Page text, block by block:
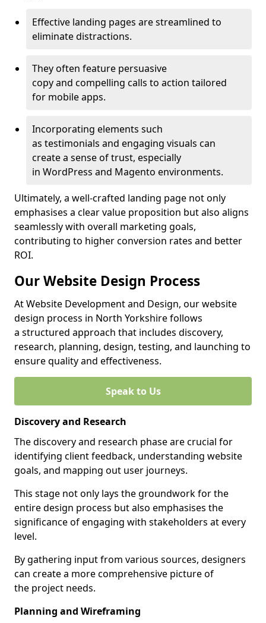
Effective landing pages are streamlined to
eliminate distractions.
They often feature persuasive
copy and compelling calls to action tailored
for mobile apps.
Incorporating elements such
as testimonials and engaging visuals can
create a sense of trust, especially
in WordPress and Magento environments.
Ultimately, a well-crafted landing page not only
emphasises a clear value proposition but also aligns
seamlessly with overall marketing goals,
contributing to higher conversion rates and better
ROI.
Our Website Design Process
At Website Development and Design, our website
design process in North Yorkshire follows
a structured approach that includes discovery,
research, planning, design, testing, and launching to
ensure quality and effectiveness.
Speak to Us
Discovery and Research
The discovery and research phase are crucial for
identifying client feedback, understanding website
goals, and mapping out user journeys.
This stage not only lays the groundwork for the
entire design process but also emphasises the
significance of engaging with stakeholders at every
level.
By gathering input from various sources, designers
can create a more comprehensive picture of
the project needs.
Planning and Wireframing